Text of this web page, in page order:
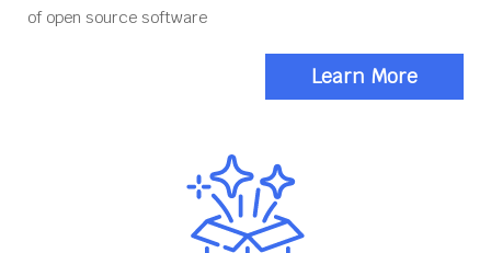
of open source software
Learn More